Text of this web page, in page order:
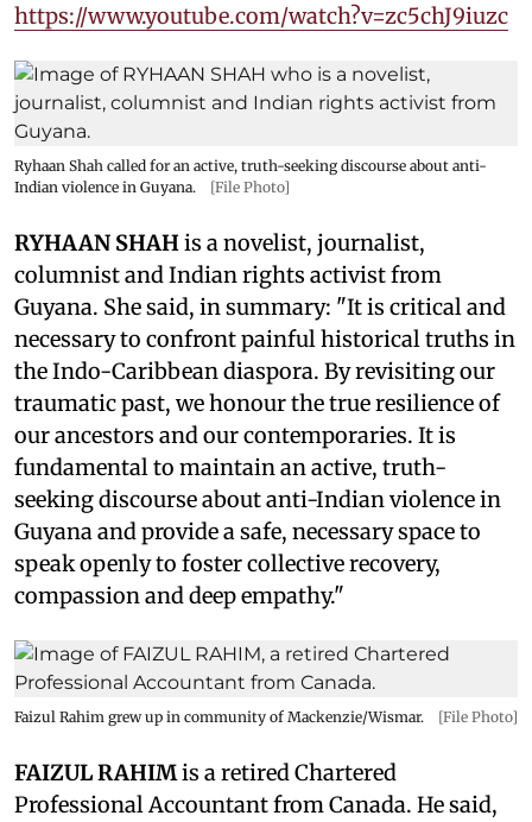
https://www.youtube.com/watch?v=zc5chJ9iuzc
Ryhaan Shah called for an active, truth-seeking discourse about anti-
Indian violence in Guyana.
[File Photo]
RYHAAN SHAHis a novelist, journalist,
columnist and Indian rights activist from
Guyana. She said, in summary: "It is critical and
necessary to confront painful historical truths in
the Indo-Caribbean diaspora. By revisiting our
traumatic past, we honour the true resilience of
our ancestors and our contemporaries. It is
fundamental to maintain an active, truth-
seeking discourse about anti-Indian violence in
Guyana and provide a safe, necessary space to
speak openly to foster collective recovery,
compassion and deep empathy."
Faizul Rahim grew up in community of Mackenzie/Wismar. [File Photo]
FAIZUL RAHIMis a retired Chartered
Professional Accountant from Canada. He said,